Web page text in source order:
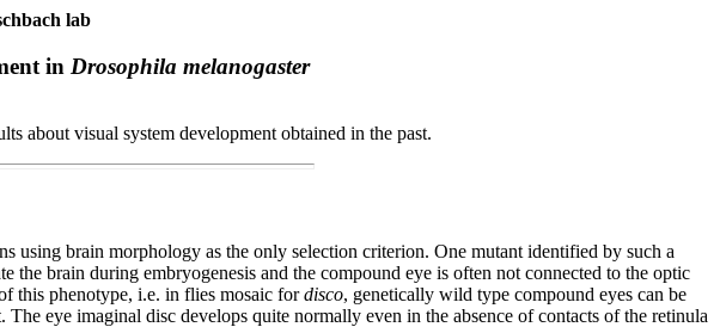
lab
in Drosophila melanogaster
about visual system development obtained in the past.
using brain morphology as the only selection criterion. One mutant identified by such a
brain during embryogenesis and the compound eye is often not connected to the optic
this phenotype, i.e. in flies mosaic fordisco, genetically wild type compound eyes can be
eye imaginal disc develops quite normally even in the absence of contacts of the retinula